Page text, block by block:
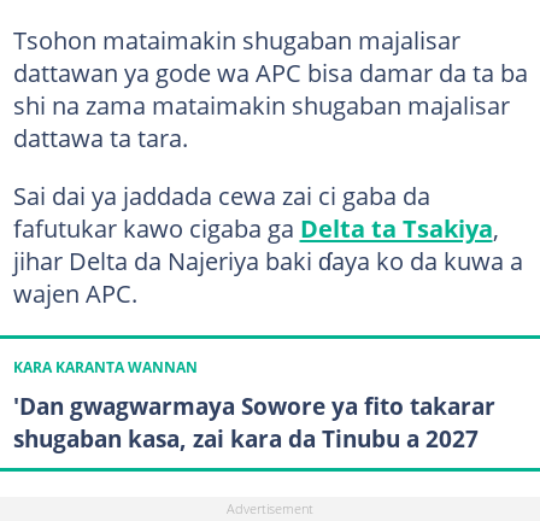
Tsohon mataimakin shugaban majalisar
dattawan ya gode wa APC bisa damar da ta ba
shi na zama mataimakin shugaban majalisar
dattawa ta tara.
Sai dai ya jaddada cewa zai ci gaba da
fafutukar kawo cigaba ga Delta ta Tsakiya,
jihar Delta da Najeriya baki ɗaya ko da kuwa a
wajen APC.
KARA KARANTA WANNAN
'Dan gwagwarmaya Sowore ya fito takarar
shugaban kasa, zai kara da Tinubu a 2027